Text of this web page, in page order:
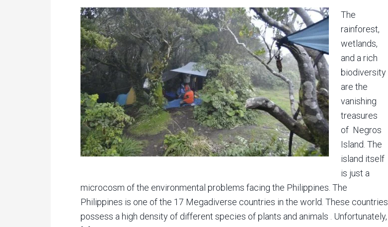
The
rainforest,
wetlands,
and a rich
biodiversity
are the
vanishing
treasures
of Negros
Island. The
island itself
is just a
microcosm of the environmental problems facing the Philippines. The
Philippines is one of the 17 Megadiverse countries in the world. These countries
possess a high density of different species of plants and animals . Unfortunately,